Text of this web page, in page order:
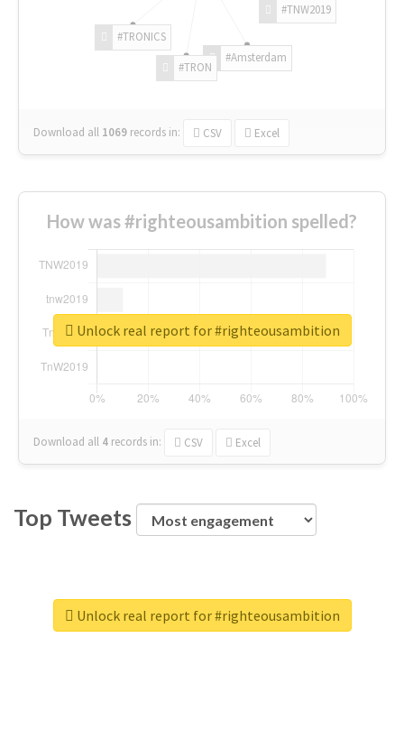
#TNW2019
#Amsterdam
#TRON
#TRONICS
Download all 1069 records in: CSV Excel
How was #righteousambition spelled?
Download all 4 records in: CSV Excel
Unlock real report for #righteousambition
Top Tweets
Unlock real report for #righteousambition